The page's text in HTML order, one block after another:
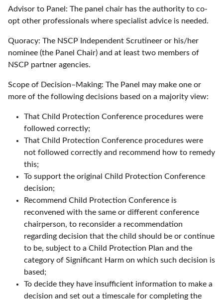
Advisor to Panel: The panel chair has the authority to co-
opt other professionals where specialist advice is needed.
Quoracy: The NSCP Independent Scrutineer or his/her
nominee (the Panel Chair) and at least two members of
NSCP partner agencies.
Scope of Decision–Making: The Panel may make one or
more of the following decisions based on a majority view:
That Child Protection Conference procedures were
followed correctly;
That Child Protection Conference procedures were
not followed correctly and recommend how to remedy
this;
To support the original Child Protection Conference
decision;
Recommend Child Protection Conference is
reconvened with the same or different conference
chairperson, to reconsider a recommendation
regarding decision that the child should be or continue
to be, subject to a Child Protection Plan and the
category of Significant Harm on which such decision is
based;
To decide they have insufficient information to make a
decision and set out a timescale for completing the